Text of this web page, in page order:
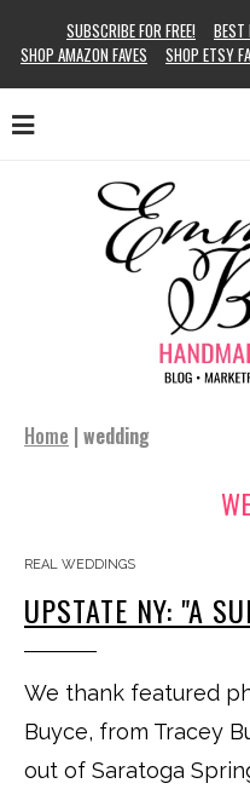
SUBSCRIBE FOR FREE!
SHOP AMAZON FAVES
SHOP ETSY
Home | wedding
REAL WEDDINGS
UPSTATE NY: "A
We thank featured
Buyce, from Tracey
out of Saratoga